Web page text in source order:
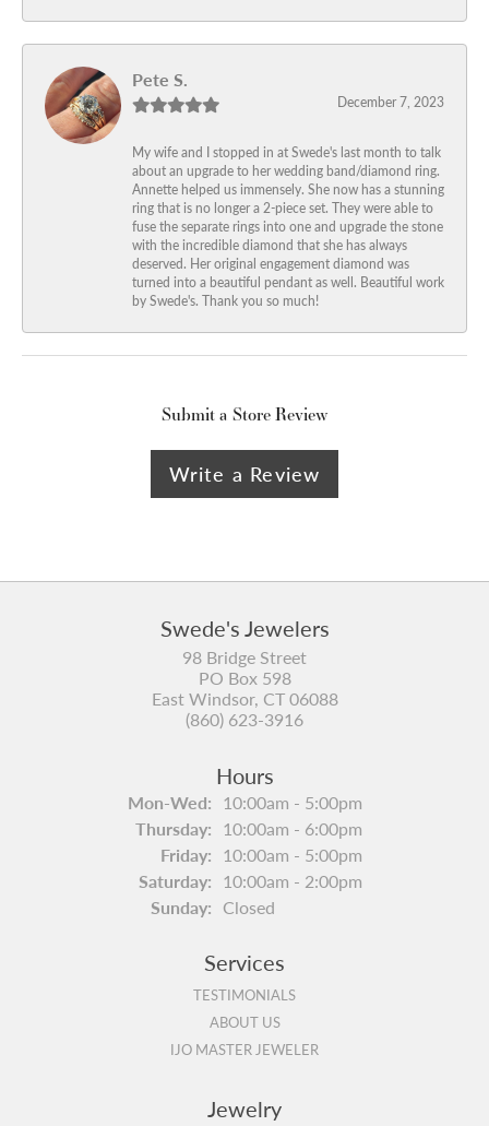
Pete S.
December 7, 2023
My wife and I stopped in at Swede's last month to talk
about an upgrade to her wedding band/diamond ring.
Annette helped us immensely. She now has a stunning
ring that is no longer a 2-piece set. They were able to
fuse the separate rings into one and upgrade the stone
with the incredible diamond that she has always
deserved. Her original engagement diamond was
turned into a beautiful pendant as well. Beautiful work
by Swede's. Thank you so much!
Submit a Store Review
Write a Review
Swede's Jewelers
98 Bridge Street
PO Box 598
East Windsor, CT 06088
(860) 623-3916
Hours
Mon-Wed:Monday - Wednesday:
10:00am - 5:00pm
Thursday: 10:00am - 6:00pm
Friday: 10:00am - 5:00pm
Saturday: 10:00am - 2:00pm
Sunday: Closed
Services
TESTIMONIALS
ABOUT US
IJO MASTER JEWELER
Jewelry